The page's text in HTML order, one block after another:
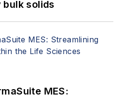
bulk solids
MES: